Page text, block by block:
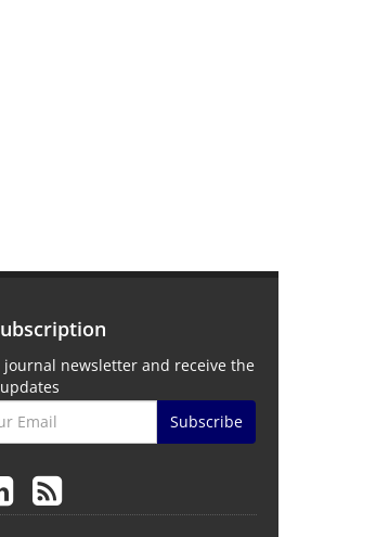
newsletter and receive the
Subscribe